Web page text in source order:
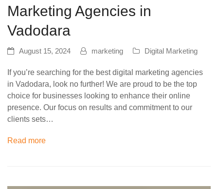
Marketing Agencies in
Vadodara
August 15, 2024 marketing Digital Marketing
If you’re searching for the best digital marketing agencies
in Vadodara, look no further! We are proud to be the top
choice for businesses looking to enhance their online
presence. Our focus on results and commitment to our
clients sets…
Read more